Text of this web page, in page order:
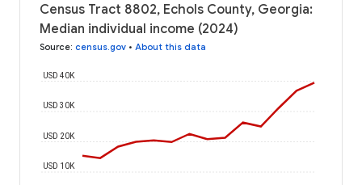
Census Tract 8802, Echols County, Georgia:
Median individual income (2024)
Source: census.gov • About this data
USD 10K
USD 20K
USD 30K
USD 40K